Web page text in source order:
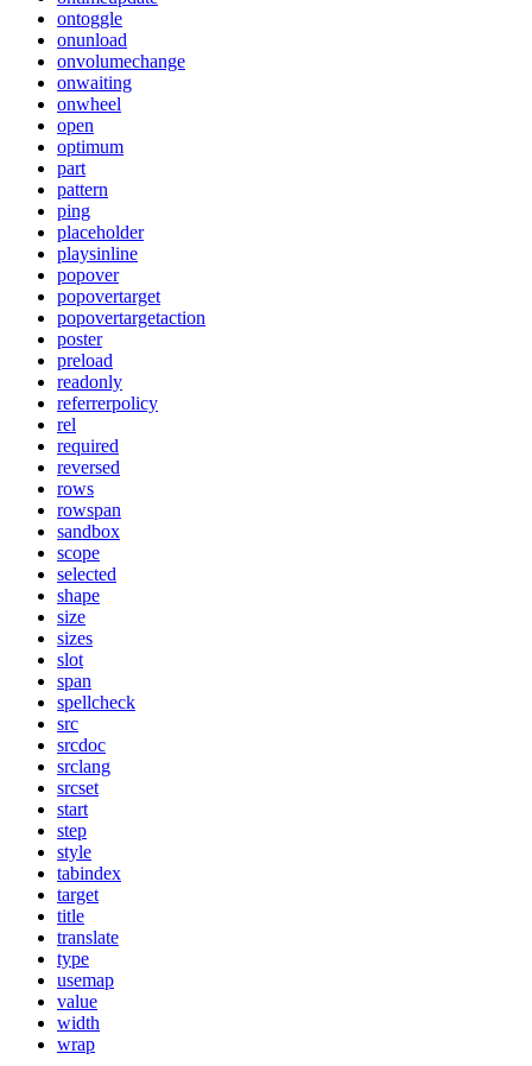
ontoggle
onunload
onvolumechange
onwaiting
onwheel
open
optimum
part
pattern
ping
placeholder
playsinline
popover
popovertarget
popovertargetaction
poster
preload
readonly
referrerpolicy
rel
required
reversed
rows
rowspan
sandbox
scope
selected
shape
size
sizes
slot
span
spellcheck
src
srcdoc
srclang
srcset
start
step
style
tabindex
target
title
translate
type
usemap
value
width
wrap